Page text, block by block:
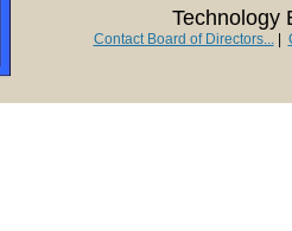
Technology
Contact Board of Directors...